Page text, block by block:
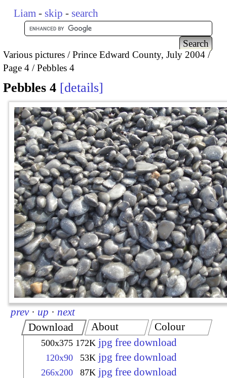
Liam - skip - search
Various pictures
Prince Edward County, July 2004
Page 4
Pebbles 4
Pebbles 4 details
prev · up · next
Download
500x375 172K jpg free download
120x90 53K jpg free download
266x200 87K jpg free download
About Colour